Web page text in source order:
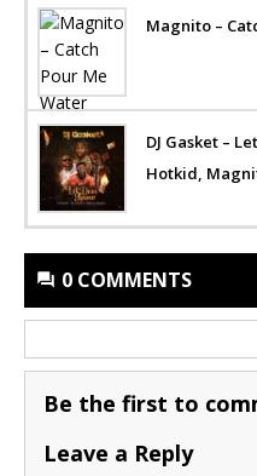
Magnito –
DJ Gasket –
Hotkid,
0 COMMENTS
Be the first to
Leave a Reply